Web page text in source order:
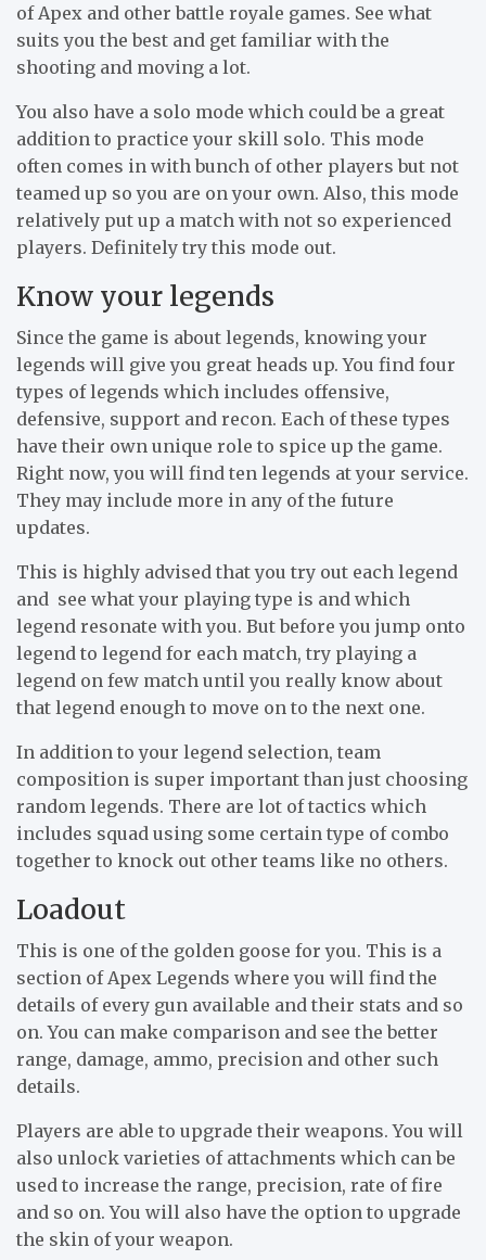
of Apex and other battle royale games. See what
suits you the best and get familiar with the
shooting and moving a lot.
You also have a solo mode which could be a great
addition to practice your skill solo. This mode
often comes in with bunch of other players but not
teamed up so you are on your own. Also, this mode
relatively put up a match with not so experienced
players. Definitely try this mode out.
Know your legends
Since the game is about legends, knowing your
legends will give you great heads up. You find four
types of legends which includes offensive,
defensive, support and recon. Each of these types
have their own unique role to spice up the game.
Right now, you will find ten legends at your service.
They may include more in any of the future
updates.
This is highly advised that you try out each legend
and see what your playing type is and which
legend resonate with you. But before you jump onto
legend to legend for each match, try playing a
legend on few match until you really know about
that legend enough to move on to the next one.
In addition to your legend selection, team
composition is super important than just choosing
random legends. There are lot of tactics which
includes squad using some certain type of combo
together to knock out other teams like no others.
Loadout
This is one of the golden goose for you. This is a
section of Apex Legends where you will find the
details of every gun available and their stats and so
on. You can make comparison and see the better
range, damage, ammo, precision and other such
details.
Players are able to upgrade their weapons. You will
also unlock varieties of attachments which can be
used to increase the range, precision, rate of fire
and so on. You will also have the option to upgrade
the skin of your weapon.